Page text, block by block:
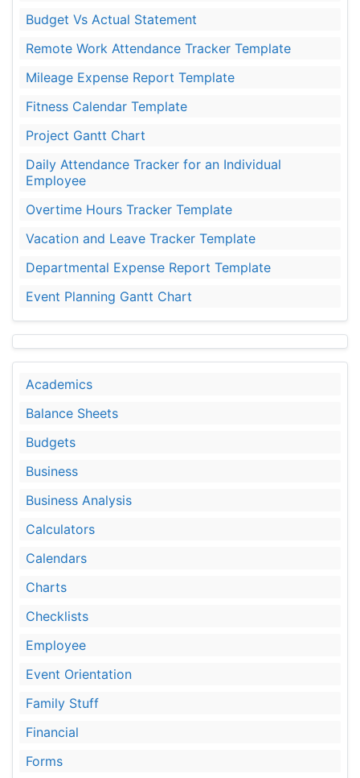
Budget Vs Actual Statement
Remote Work Attendance Tracker Template
Mileage Expense Report Template
Fitness Calendar Template
Project Gantt Chart
Daily Attendance Tracker for an Individual
Employee
Overtime Hours Tracker Template
Vacation and Leave Tracker Template
Departmental Expense Report Template
Event Planning Gantt Chart
Academics
Balance Sheets
Budgets
Business
Business Analysis
Calculators
Calendars
Charts
Checklists
Employee
Event Orientation
Family Stuff
Financial
Forms